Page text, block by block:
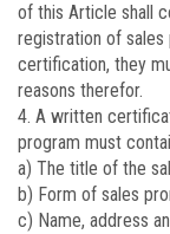
of this Article shall
registration of
certification, they
reasons therefor.
4. A written
program must
a) The title of the
b) Form of sales
c) Name, address